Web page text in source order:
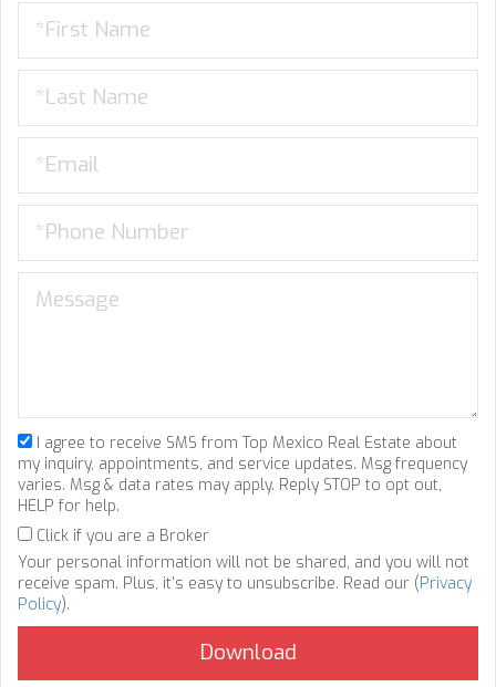
I agree to receive SMS from Top Mexico Real Estate about
my inquiry, appointments, and service updates. Msg frequency
varies. Msg & data rates may apply. Reply STOP to opt out,
HELP for help.
Click if you are a Broker
Your personal information will not be shared, and you will not
receive spam. Plus, it's easy to unsubscribe. Read our (Privacy
Policy).